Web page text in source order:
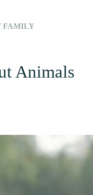
FAMILY
Animals